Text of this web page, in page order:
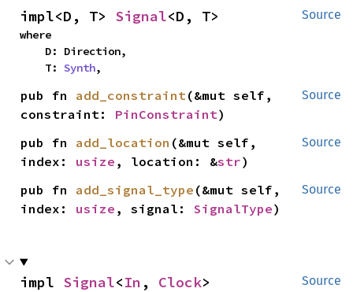
Source
impl<D, T> Signal<D, T>
where
    T:
Synth,
Source
pub fn add_constraint (&mut self,
constraint: PinConstraint)
Source
pub fn add_location (&mut self,
index: usize , location: &str)
Source
pub fn add_signal_type (&mut self,
index: usize , signal: SignalType)
Source
impl Signal<In , Clock>